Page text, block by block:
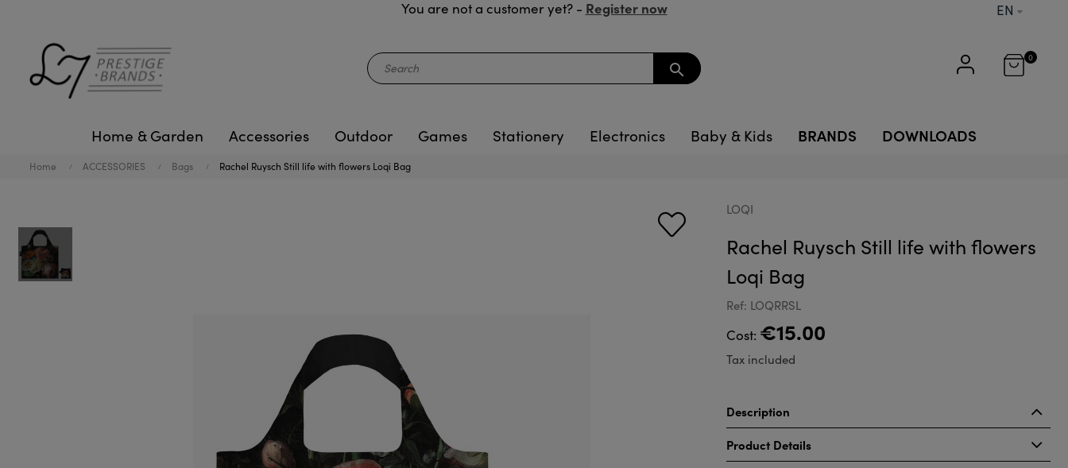
You are not a customer yet? - Register now EN
search
0
Home & Garden Accessories Outdoor Games Stationery Electronics Baby & Kids BRANDS DOWNLOADS
Home ACCESSORIES Bags Rachel Ruysch Still life with flowers Loqi Bag
LOQI
Rachel Ruysch Still life with flowers
Loqi Bag
Ref: LOQRRSL
Cost: €15.00
Tax included
Description
Product Details